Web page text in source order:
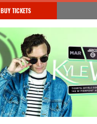
BUY TICKETS